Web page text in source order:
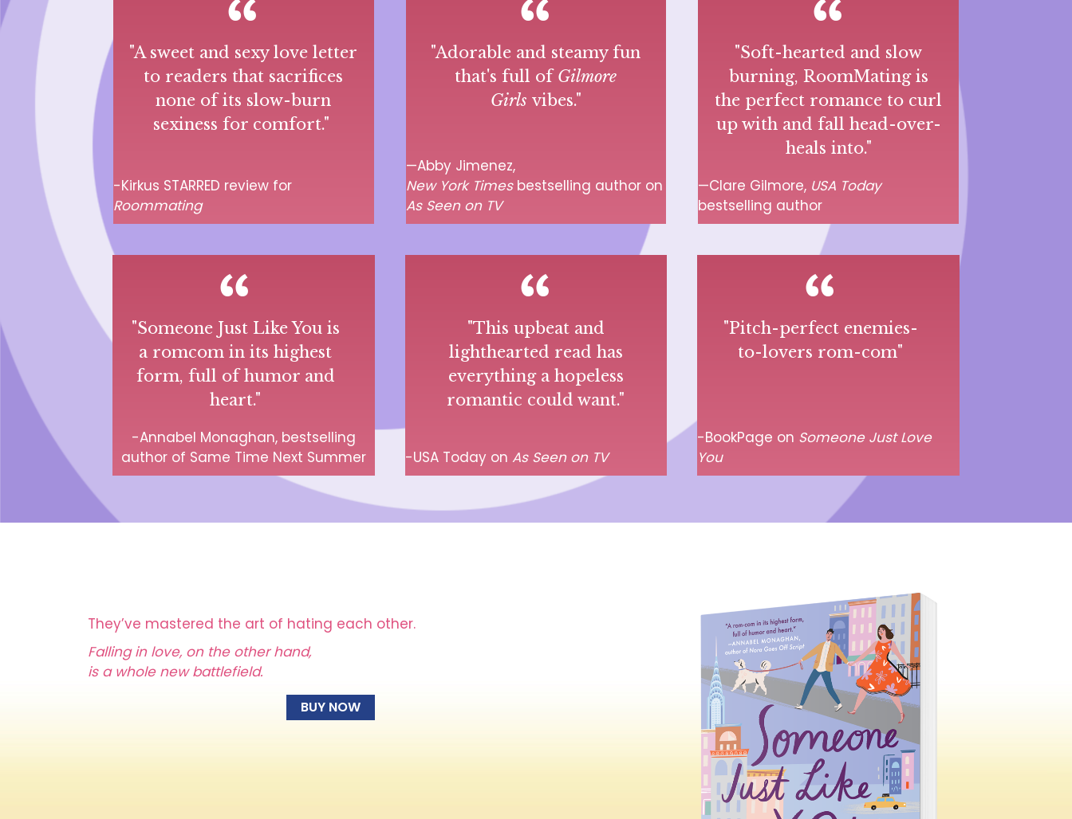
"A sweet and sexy love letter
to readers that sacrifices
none of its slow-burn
sexiness for comfort." ­
-Kirkus STARRED review for
Roommating
"Adorable and steamy fun
that's full of Gilmore
Girls vibes."
—Abby Jimenez,
New York Times bestselling author on
As Seen on TV
"Soft-hearted and slow
burning, RoomMating is
the perfect romance to curl
up with and fall head-over-
heals into."
—Clare Gilmore, USA Today
bestselling author
"Someone Just Like You is
a romcom in its highest
form, full of humor and
heart."
-Annabel Monaghan, bestselling
author of Same Time Next Summer
"This upbeat and
lighthearted read has
everything a hopeless
romantic could want."
-USA Today on As Seen on TV
"Pitch-perfect enemies-
to-lovers rom-com"
-BookPage on Someone Just Love
You
They’ve mastered the art of hating each other.
Falling in love, on the other hand,
is a whole new battlefield.
BUY NOW